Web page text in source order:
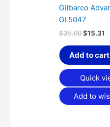
Gilbarco
GL5047
$35.00$15.31
Add to cart
Quick
Add to